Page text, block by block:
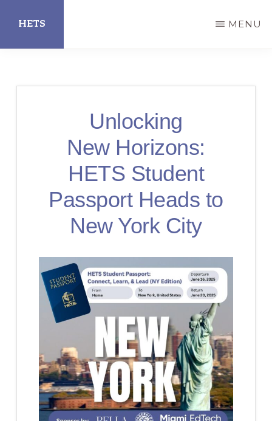
main
HETS MENU
Unlocking
New Horizons:
HETS Student
Passport Heads to
New York City